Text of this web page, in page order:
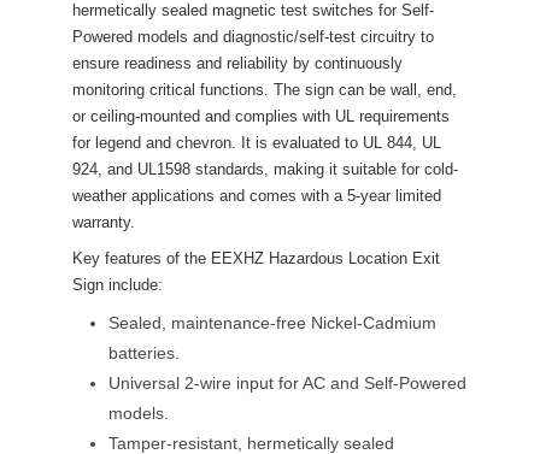
hermetically sealed magnetic test switches for Self-
Powered models and diagnostic/self-test circuitry to
ensure readiness and reliability by continuously
monitoring critical functions. The sign can be wall, end,
or ceiling-mounted and complies with UL requirements
for legend and chevron. It is evaluated to UL 844, UL
924, and UL1598 standards, making it suitable for cold-
weather applications and comes with a 5-year limited
warranty.
Key features of the EEXHZ Hazardous Location Exit
Sign include:
Sealed, maintenance-free Nickel-Cadmium
batteries.
Universal 2-wire input for AC and Self-Powered
models.
Tamper-resistant, hermetically sealed